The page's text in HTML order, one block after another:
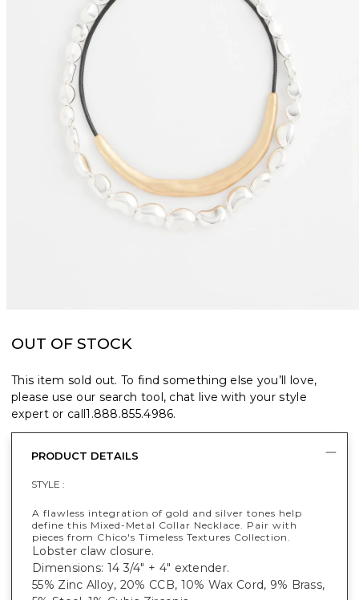
OUT OF STOCK
This item sold out. To find something else you’ll love,
please use our search tool, chat live with your style
expert or call1.888.855.4986.
PRODUCT DETAILS
STYLE :
A flawless integration of gold and silver tones help
define this Mixed-Metal Collar Necklace. Pair with
pieces from Chico's Timeless Textures Collection.
Lobster claw closure.
Dimensions: 14 3/4" + 4" extender.
55% Zinc Alloy, 20% CCB, 10% Wax Cord, 9% Brass,